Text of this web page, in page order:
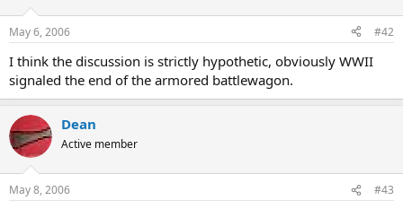
May 6, 2006 #42
I think the discussion is strictly hypothetic, obviously WWII
signaled the end of the armored battlewagon.
Dean
Active member
May 8, 2006 #43